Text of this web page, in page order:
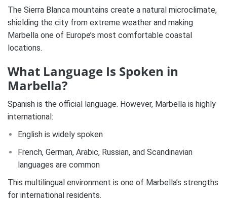
The Sierra Blanca mountains create a natural microclimate,
shielding the city from extreme weather and making
Marbella one of Europe’s most comfortable coastal
locations.
What Language Is Spoken in
Marbella?
Spanish is the official language. However, Marbella is highly
international:
English is widely spoken
French, German, Arabic, Russian, and Scandinavian
languages are common
This multilingual environment is one of Marbella’s strengths
for international residents.